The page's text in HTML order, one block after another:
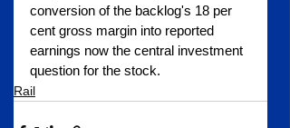
conversion of the backlog's 18 per
cent gross margin into reported
earnings now the central investment
question for the stock.
Rail